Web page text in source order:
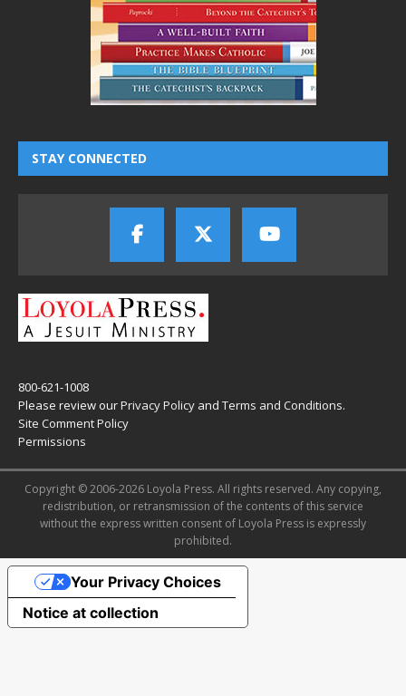
STAY CONNECTED
800-621-1008
Please review ourPrivacy Policy and Terms and Conditions.
Site Comment Policy
Permissions
Copyright © 2006-2026 Loyola Press. All rights reserved. Any copying,
redistribution, or retransmission of the contents of this service
without the express written consent of Loyola Press is expressly
prohibited.
Notice at collection
Your Privacy Choices